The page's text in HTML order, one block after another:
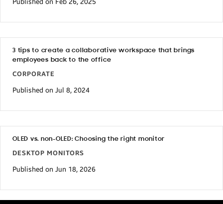
Published on Feb 26, 2025
3 tips to create a collaborative workspace that brings
employees back to the office
CORPORATE
Published on Jul 8, 2024
OLED vs. non-OLED: Choosing the right monitor
DESKTOP MONITORS
Published on Jun 18, 2026